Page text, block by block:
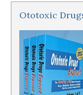
Ototoxic